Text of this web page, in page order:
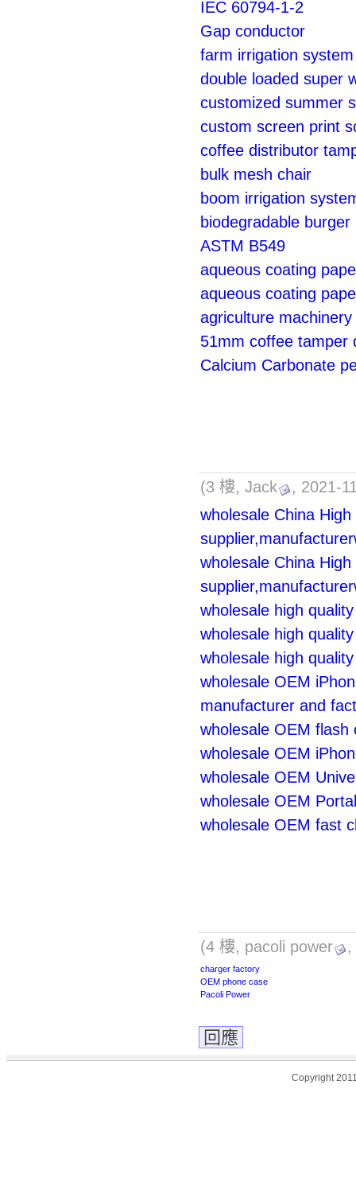
IEC 60794-1-2
Gap conductor
farm irrigation
double loaded super
customized summer
custom screen print
coffee distributor
bulk mesh chair
boom irrigation
biodegradable
ASTM B549
aqueous coating
aqueous coating
agriculture
51mm coffee tamper
Calcium Carbonate
(3 樓, Jack
, 2021-
wholesale China
wholesale China
wholesale high
wholesale high
wholesale high
wholesale OEM
manufacturer and
wholesale OEM
wholesale OEM
wholesale OEM
wholesale OEM
wholesale OEM fast
(4 樓, pacoli power
charger factory
OEM phone case
Pacoli Power
回應
Copyright